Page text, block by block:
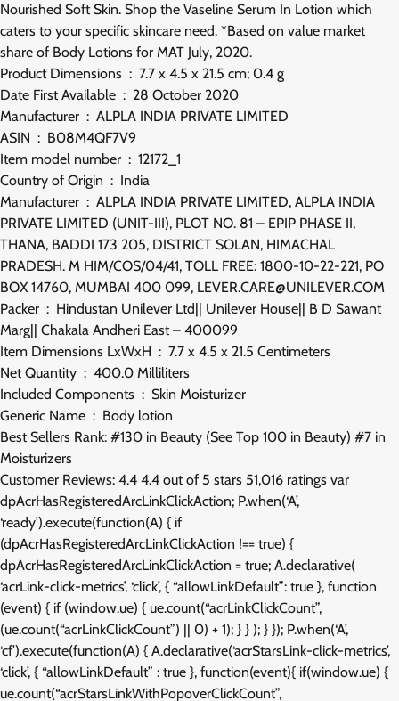
Nourished Soft Skin. Shop the Vaseline Serum In Lotion which
caters to your specific skincare need. *Based on value market
share of Body Lotions for MAT July, 2020.
Product Dimensions ‏ : ‎ 7.7 x 4.5 x 21.5 cm; 0.4 g
Date First Available ‏ : ‎ 28 October 2020
Manufacturer ‏ : ‎ ALPLA INDIA PRIVATE LIMITED
ASIN ‏ : ‎ B08M4QF7V9
Item model number ‏ : ‎ 12172_1
Country of Origin ‏ : ‎ India
Manufacturer ‏ : ‎ ALPLA INDIA PRIVATE LIMITED, ALPLA INDIA
PRIVATE LIMITED (UNIT-III), PLOT NO. 81 – EPIP PHASE II,
THANA, BADDI 173 205, DISTRICT SOLAN, HIMACHAL
PRADESH. M HIM/COS/04/41, TOLL FREE: 1800-10-22-221, PO
BOX 14760, MUMBAI 400 099, LEVER.CARE@UNILEVER.COM
Packer ‏ : ‎ Hindustan Unilever Ltd|| Unilever House|| B D Sawant
Marg|| Chakala Andheri East – 400099
Item Dimensions LxWxH ‏ : ‎ 7.7 x 4.5 x 21.5 Centimeters
Net Quantity ‏ : ‎ 400.0 Milliliters
Included Components ‏ : ‎ Skin Moisturizer
Generic Name ‏ : ‎ Body lotion
Best Sellers Rank: #130 in Beauty (See Top 100 in Beauty) #7 in
Moisturizers
Customer Reviews: 4.4 4.4 out of 5 stars 51,016 ratings var
dpAcrHasRegisteredArcLinkClickAction; P.when(‘A’,
‘ready’).execute(function(A) { if
(dpAcrHasRegisteredArcLinkClickAction !== true) {
dpAcrHasRegisteredArcLinkClickAction = true; A.declarative(
‘acrLink-click-metrics’, ‘click’, { “allowLinkDefault”: true }, function
(event) { if (window.ue) { ue.count(“acrLinkClickCount”,
(ue.count(“acrLinkClickCount”) || 0) + 1); } } ); } }); P.when(‘A’,
‘cf’).execute(function(A) { A.declarative(‘acrStarsLink-click-metrics’,
‘click’, { “allowLinkDefault” : true }, function(event){ if(window.ue) {
ue.count(“acrStarsLinkWithPopoverClickCount”,